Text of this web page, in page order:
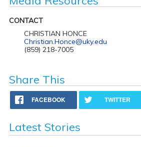
CONTACT
CHRISTIAN HONCE
Christian.Honce@uky.edu
(859) 218-7005
Share This
FACEBOOK TWITTER
Latest Stories